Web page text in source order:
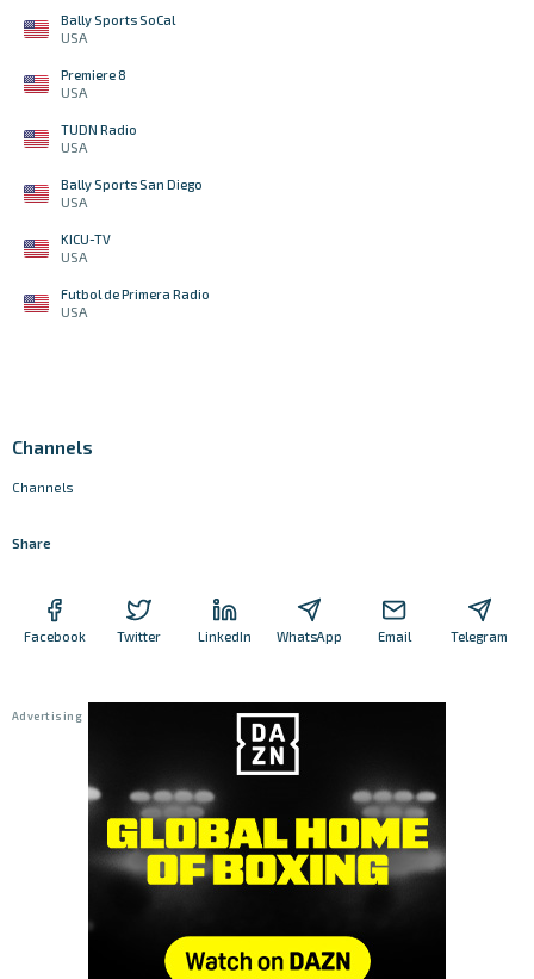
Bally Sports SoCal
USA
Premiere 8
USA
TUDN Radio
USA
Bally Sports San Diego
USA
KICU-TV
USA
Futbol de Primera Radio
USA
Channels
Channels
Share
Facebook Twitter LinkedIn WhatsApp Email Telegram